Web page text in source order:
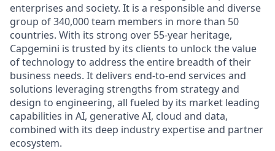
enterprises and society. It is a responsible and diverse
group of 340,000 team members in more than 50
countries. With its strong over 55-year heritage,
Capgemini is trusted by its clients to unlock the value
of technology to address the entire breadth of their
business needs. It delivers end-to-end services and
solutions leveraging strengths from strategy and
design to engineering, all fueled by its market leading
capabilities in AI, generative AI, cloud and data,
combined with its deep industry expertise and partner
ecosystem.